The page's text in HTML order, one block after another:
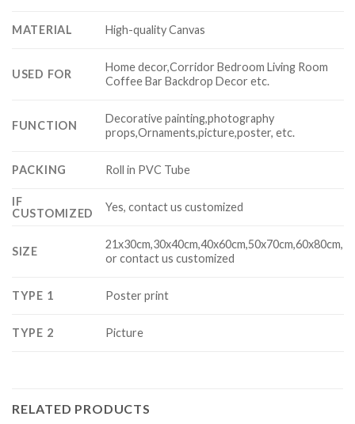
MATERIAL High-quality Canvas
USED FOR
Home decor,Corridor Bedroom Living Room
Coffee Bar Backdrop Decor etc.
FUNCTION
Decorative painting,photography
props,Ornaments,picture,poster, etc.
PACKING Roll in PVC Tube
IF
CUSTOMIZED
Yes, contact us customized
SIZE
21x30cm,30x40cm,40x60cm,50x70cm,60x80cm,
or contact us customized
TYPE 1 Poster print
TYPE 2 Picture
RELATED PRODUCTS